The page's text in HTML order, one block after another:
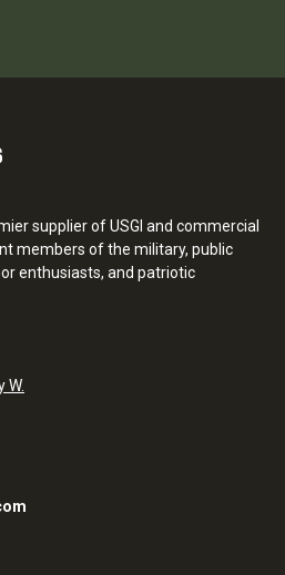
supplier of USGI and commercial
members of the military, public
enthusiasts, and patriotic
W.